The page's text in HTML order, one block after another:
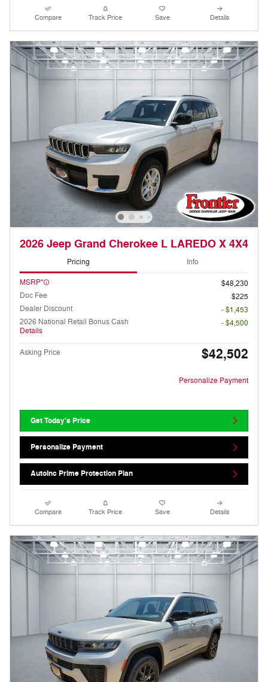
Compare Track Price Save Details
2026 Jeep Grand Cherokee L LAREDO X 4X4
Pricing Info
MSRP*
$48,230
Doc Fee
$225
Dealer Discount
- $1,453
2026 National Retail Bonus Cash
Details
- $4,500
Asking Price $42,502
Personalize Payment
Get Today's Price
Personalize Payment
AutoInc Prime Protection Plan
Compare Track Price Save Details